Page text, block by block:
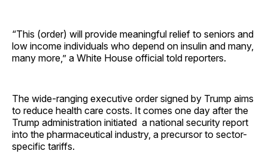
“This (order) will provide meaningful relief to seniors and
low income individuals who depend on insulin and many,
many more,” a White House official told reporters.
The wide-ranging executive order signed by Trump aims
to reduce health care costs. It comes one day after the
Trump administration initiated a national security report
into the pharmaceutical industry, a precursor to sector-
specific tariffs.